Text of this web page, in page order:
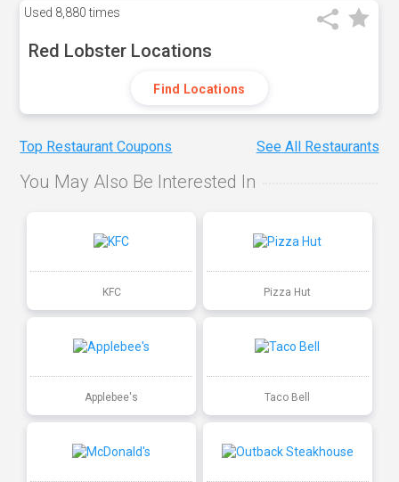
Used 8,880 times
Red Lobster Locations
Find Locations
Top Restaurant Coupons See All Restaurants
You May Also Be Interested In
KFC Pizza Hut
Applebee's Taco Bell